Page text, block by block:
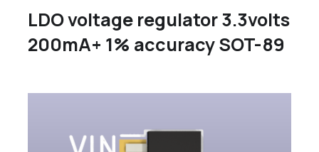
LDO voltage regulator 3.3volts
200mA+ 1% accuracy SOT-89